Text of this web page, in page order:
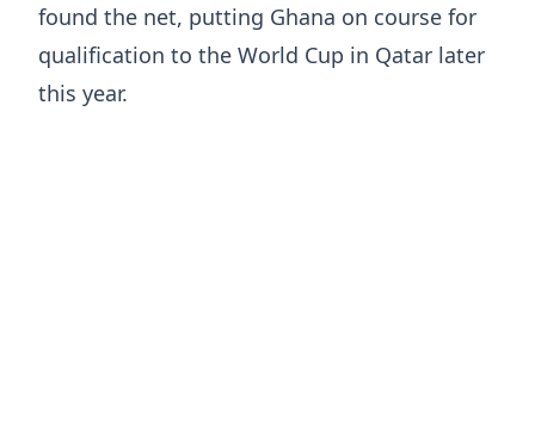
found the net, putting Ghana on course for
qualification to the World Cup in Qatar later
this year.